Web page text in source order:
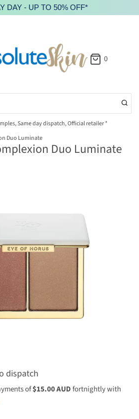
DAY - UP TO 50% OFF*
0
Same day dispatch, Official retailer *
Duo Luminate
Duo Luminate
dispatch
of$15.00 AUDfortnightly with